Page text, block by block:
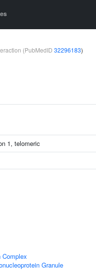
(PubMedID 32296183)
1, telomeric
Granule